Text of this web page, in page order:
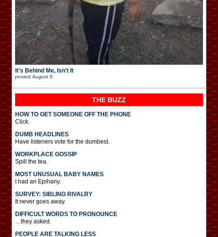
It’s Behind Me, Isn’t It
posted August 5
THE BUZZ
HOW TO GET SOMEONE OFF THE PHONE
Click.
DUMB HEADLINES
Have listeners vote for the dumbest.
WORKPLACE GOSSIP
Spill the tea.
MOST UNUSUAL BABY NAMES
I had an Epihany.
SURVEY: SIBLING RIVALRY
It never goes away.
DIFFICULT WORDS TO PRONOUNCE
…they asked.
PEOPLE ARE TALKING LESS